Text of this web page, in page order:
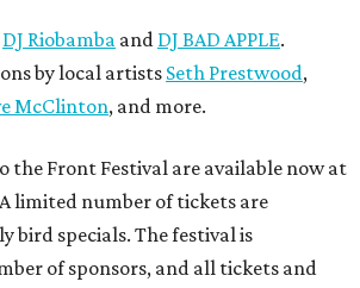
DJ Riobamba and DJ BAD APPLE.
by local artists Seth Prestwood,
McClinton, and more.
the Front Festival are available now at
limited number of tickets are
bird specials. The festival is
of sponsors, and all tickets and